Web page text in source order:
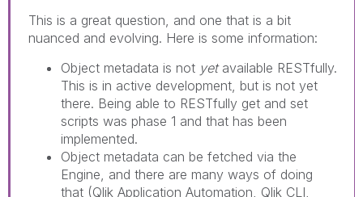
This is a great question, and one that is a bit
nuanced and evolving. Here is some information:
Object metadata is not yetavailable RESTfully.
This is in active development, but is not yet
there. Being able to RESTfully get and set
scripts was phase 1 and that has been
implemented.
Object metadata can be fetched via the
Engine, and there are many ways of doing
that (Qlik Application Automation, Qlik CLI,